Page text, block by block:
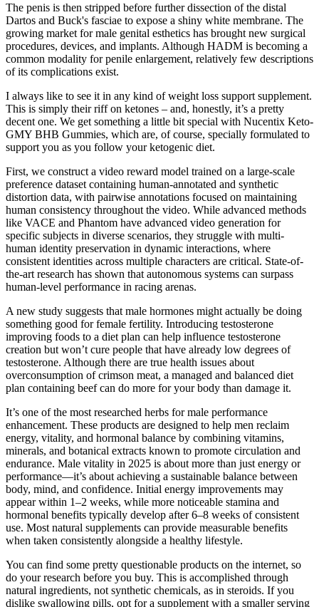
The penis is then stripped before further dissection of the distal
Dartos and Buck's fasciae to expose a shiny white membrane. The
growing market for male genital esthetics has brought new surgical
procedures, devices, and implants. Although HADM is becoming a
common modality for penile enlargement, relatively few descriptions
of its complications exist.
I always like to see it in any kind of weight loss support supplement.
This is simply their riff on ketones – and, honestly, it’s a pretty
decent one. We get something a little bit special with Nucentix Keto-
GMY BHB Gummies, which are, of course, specially formulated to
support you as you follow your ketogenic diet.
First, we construct a video reward model trained on a large-scale
preference dataset containing human-annotated and synthetic
distortion data, with pairwise annotations focused on maintaining
human consistency throughout the video. While advanced methods
like VACE and Phantom have advanced video generation for
specific subjects in diverse scenarios, they struggle with multi-
human identity preservation in dynamic interactions, where
consistent identities across multiple characters are critical. State-of-
the-art research has shown that autonomous systems can surpass
human-level performance in racing arenas.
A new study suggests that male hormones might actually be doing
something good for female fertility. Introducing testosterone
improving foods to a diet plan can help influence testosterone
creation but won’t cure people that have already low degrees of
testosterone. Although there are true health issues about
overconsumption of crimson meat, a managed and balanced diet
plan containing beef can do more for your body than damage it.
It’s one of the most researched herbs for male performance
enhancement. These products are designed to help men reclaim
energy, vitality, and hormonal balance by combining vitamins,
minerals, and botanical extracts known to promote circulation and
endurance. Male vitality in 2025 is about more than just energy or
performance—it’s about achieving a sustainable balance between
body, mind, and confidence. Initial energy improvements may
appear within 1–2 weeks, while more noticeable stamina and
hormonal benefits typically develop after 6–8 weeks of consistent
use. Most natural supplements can provide measurable benefits
when taken consistently alongside a healthy lifestyle.
You can find some pretty questionable products on the internet, so
do your research before you buy. This is accomplished through
natural ingredients, not synthetic chemicals, as in steroids. If you
dislike swallowing pills, opt for a supplement with a smaller serving